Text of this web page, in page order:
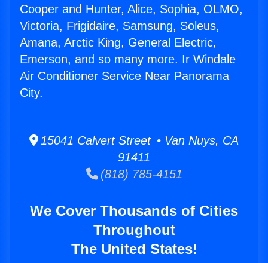
Cooper and Hunter, Alice, Sophia, OLMO,
Victoria, Frigidaire, Samsung, Soleus,
Amana, Arctic King, General Electric,
Emerson, and so many more. Ir Windale
Air Conditioner Service Near Panorama
City.
15041 Calvert Street • Van Nuys, CA
91411
(818) 785-4151
We Cover Thousands of Cities
Throughout
The United States!